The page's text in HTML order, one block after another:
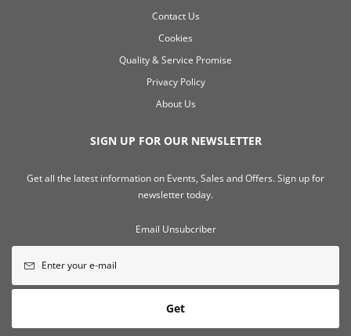
Contact Us
Cookies
Quality & Service Promise
Privacy Policy
About Us
SIGN UP FOR OUR NEWSLETTER
Get all the latest information on Events, Sales and Offers. Sign up for
newsletter today.
Email Unsubcriber
Get